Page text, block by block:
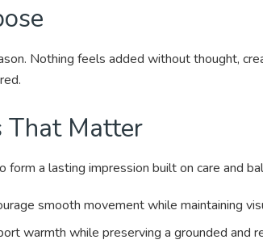
Nothing feels added without thought,
That Matter
a lasting impression built on care and
smooth movement while maintaining
warmth while preserving a grounded and